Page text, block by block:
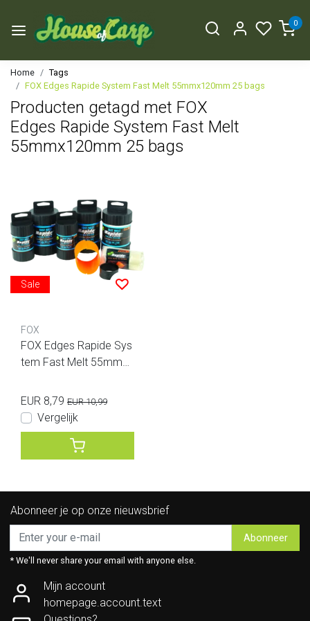
0
Home
Tags
FOX Edges Rapide System Fast Melt 55mmx120mm 25 bags
Producten getagd met FOX
Edges Rapide System Fast Melt
55mmx120mm 25 bags
Sale
FOX
FOX Edges Rapide Sys
tem Fast Melt 55mmx1
EUR 8,79 EUR 10,99
Vergelijk
Abonneer je op onze nieuwsbrief
Abonneer
* We'll never share your email with anyone else.
Mijn account
homepage.account.text